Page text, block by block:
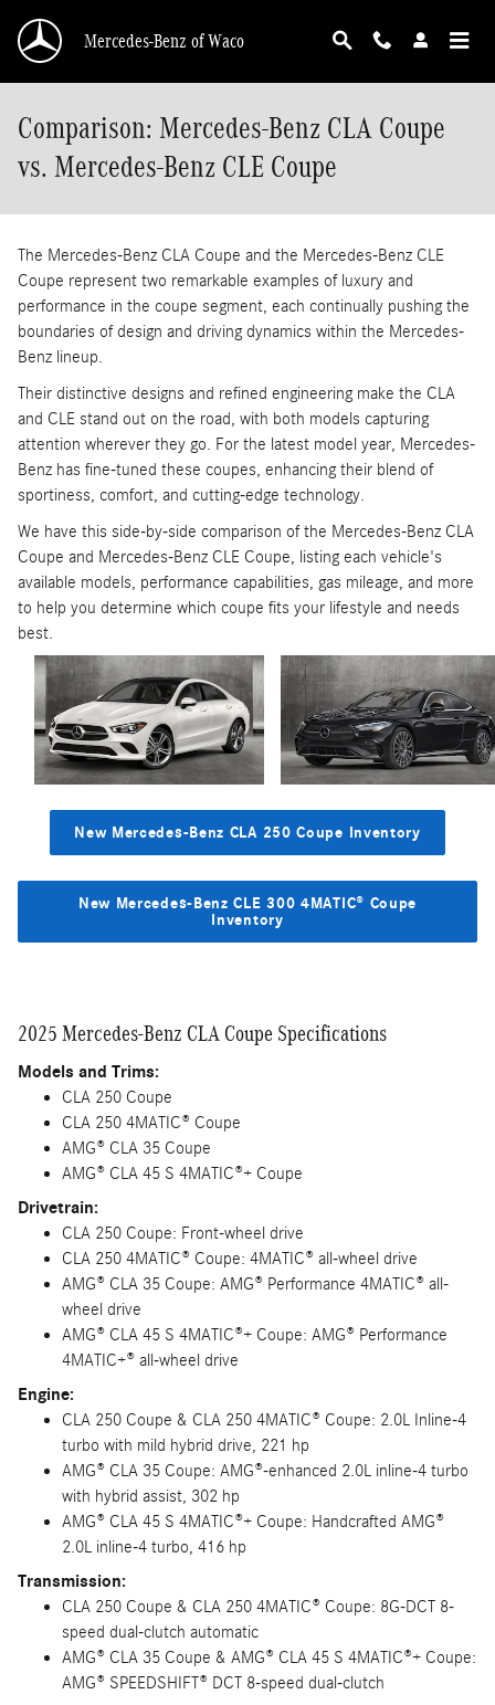
Mercedes-Benz of Waco
Comparison: Mercedes-Benz CLA Coupe
vs. Mercedes-Benz CLE Coupe
The Mercedes-Benz CLA Coupe and the Mercedes-Benz CLE
Coupe represent two remarkable examples of luxury and
performance in the coupe segment, each continually pushing the
boundaries of design and driving dynamics within the Mercedes-
Benz lineup.
Their distinctive designs and refined engineering make the CLA
and CLE stand out on the road, with both models capturing
attention wherever they go. For the latest model year, Mercedes-
Benz has fine-tuned these coupes, enhancing their blend of
sportiness, comfort, and cutting-edge technology.
We have this side-by-side comparison of the Mercedes-Benz CLA
Coupe and Mercedes-Benz CLE Coupe, listing each vehicle's
available models, performance capabilities, gas mileage, and more
to help you determine which coupe fits your lifestyle and needs
best.
New Mercedes-Benz CLA 250 Coupe Inventory
New Mercedes-Benz CLE 300 4MATIC® Coupe
Inventory
2025 Mercedes-Benz CLA Coupe Specifications
Models and Trims:
CLA 250 Coupe
CLA 250 4MATIC® Coupe
AMG® CLA 35 Coupe
AMG® CLA 45 S 4MATIC®+ Coupe
Drivetrain:
CLA 250 Coupe: Front-wheel drive
CLA 250 4MATIC® Coupe: 4MATIC® all-wheel drive
AMG® CLA 35 Coupe: AMG® Performance 4MATIC® all-
wheel drive
AMG® CLA 45 S 4MATIC®+ Coupe: AMG® Performance
4MATIC+® all-wheel drive
Engine:
CLA 250 Coupe & CLA 250 4MATIC® Coupe: 2.0L Inline-4
turbo with mild hybrid drive, 221 hp
AMG® CLA 35 Coupe: AMG®-enhanced 2.0L inline-4 turbo
with hybrid assist, 302 hp
AMG® CLA 45 S 4MATIC®+ Coupe: Handcrafted AMG®
2.0L inline-4 turbo, 416 hp
Transmission:
CLA 250 Coupe & CLA 250 4MATIC® Coupe: 8G-DCT 8-
speed dual-clutch automatic
AMG® CLA 35 Coupe & AMG® CLA 45 S 4MATIC®+ Coupe:
AMG® SPEEDSHIFT® DCT 8-speed dual-clutch